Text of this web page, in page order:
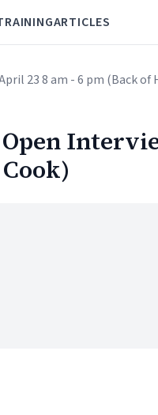
ARTICLES
23 8 am - 6 pm (Back of